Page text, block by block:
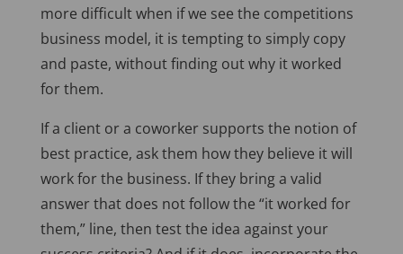
more difficult when if we see the competitions
business model, it is tempting to simply copy
and paste, without finding out why it worked
for them.
If a client or a coworker supports the notion of
best practice, ask them how they believe it will
work for the business. If they bring a valid
answer that does not follow the “it worked for
them,” line, then test the idea against your